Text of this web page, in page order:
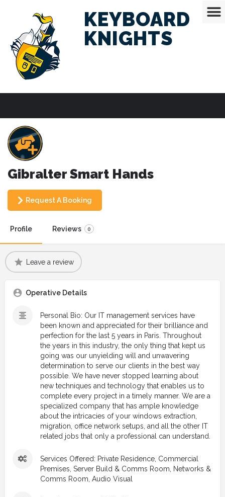
KEYBOARD
KNIGHTS
Gibralter Smart Hands
Request A Booking
Profile Reviews 0
Leave a review
Operative Details
Personal Bio: Our IT management services have
been known and appreciated for their brilliance and
perfection for the last 5 years in Paris. Throughout
the years in this industry, the only thing that kept us
going was our unyielding will and unwavering
determination to serve our clients in the best way
possible. We have never stopped learning about
new techniques and technology that enables us to
complete every project in a timely manner. We are a
specialized company that has ample knowledge
about the intricacies of your windows extraction,
migration, office network setups, and all the other IT
related jobs that only a professional can understand.
Services Offered: Private Residence, Commercial
Premises, Server Build & Comms Room, Networks &
Comms Room, Audio Visual